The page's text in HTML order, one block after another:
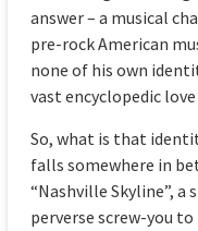
answer – a musical
pre-rock American
none of his own
vast encyclopedic
So, what is that
falls somewhere in
“Nashville Skyline”,
perverse screw-you